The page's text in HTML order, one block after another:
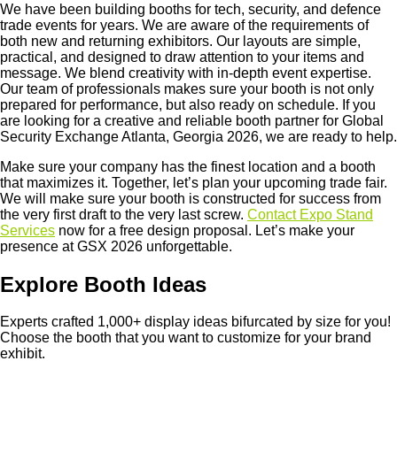
We have been building booths for tech, security, and defence
trade events for years. We are aware of the requirements of
both new and returning exhibitors. Our layouts are simple,
practical, and designed to draw attention to your items and
message. We blend creativity with in-depth event expertise.
Our team of professionals makes sure your booth is not only
prepared for performance, but also ready on schedule. If you
are looking for a creative and reliable booth partner for Global
Security Exchange Atlanta, Georgia 2026, we are ready to help.
Make sure your company has the finest location and a booth
that maximizes it. Together, let’s plan your upcoming trade fair.
We will make sure your booth is constructed for success from
the very first draft to the very last screw. Contact Expo Stand
Services now for a free design proposal. Let’s make your
presence at GSX 2026 unforgettable.
Explore Booth Ideas
Experts crafted 1,000+ display ideas bifurcated by size for you!
Choose the booth that you want to customize for your brand
exhibit.